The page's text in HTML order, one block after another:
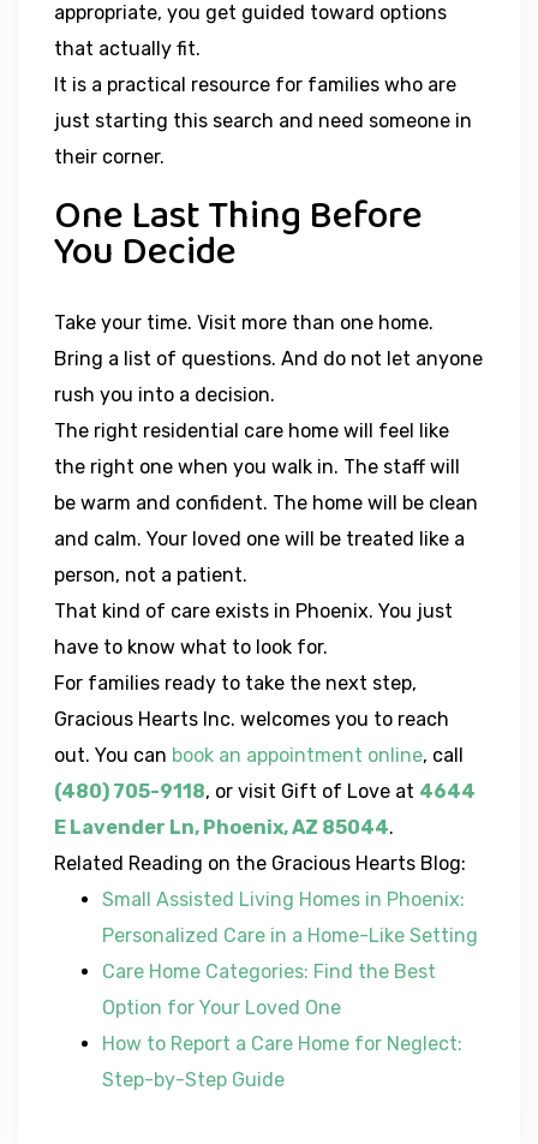
appropriate, you get guided toward options
that actually fit.
It is a practical resource for families who are
just starting this search and need someone in
their corner.
One Last Thing Before
You Decide
Take your time. Visit more than one home.
Bring a list of questions. And do not let anyone
rush you into a decision.
The right residential care home will feel like
the right one when you walk in. The staff will
be warm and confident. The home will be clean
and calm. Your loved one will be treated like a
person, not a patient.
That kind of care exists in Phoenix. You just
have to know what to look for.
For families ready to take the next step,
Gracious Hearts Inc. welcomes you to reach
out. You can book an appointment online, call
(480) 705-9118, or visit Gift of Love at 4644
E Lavender Ln, Phoenix, AZ 85044.
Related Reading on the Gracious Hearts Blog:
Small Assisted Living Homes in Phoenix:
Personalized Care in a Home-Like Setting
Care Home Categories: Find the Best
Option for Your Loved One
How to Report a Care Home for Neglect:
Step-by-Step Guide